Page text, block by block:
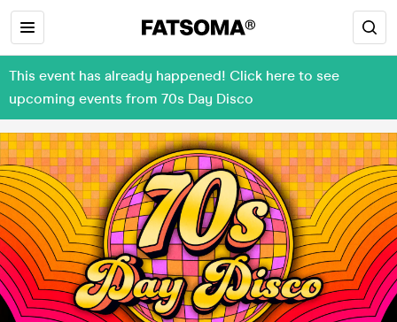
This event has already happened! Click here to see
upcoming events from 70s Day Disco